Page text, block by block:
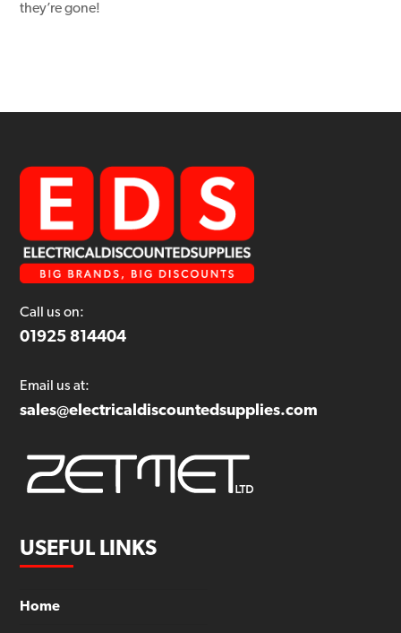
they’re gone!
Call us on:
01925 814404
Email us at:
sales@electricaldiscountedsupplies.com
USEFUL LINKS
Home